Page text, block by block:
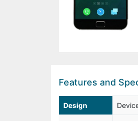
Features and
Design